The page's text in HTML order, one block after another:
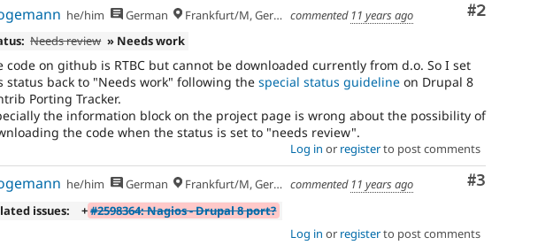
Comment
#2
he/him German Frankfurt/M, Germany commented 11 years ago
Needs review » Needs work
code on github is RTBC but cannot be downloaded currently from d.o. So I set
status back to "Needs work" following the special status guideline on Drupal 8
Porting Tracker.
the information block on the project page is wrong about the possibility of
the code when the status is set to "needs review".
Log in or registerto post comments
Comment
#3
he/him German Frankfurt/M, Germany commented 11 years ago
issues:
+#2598364: Nagios - Drupal 8 port?
Log in or registerto post comments